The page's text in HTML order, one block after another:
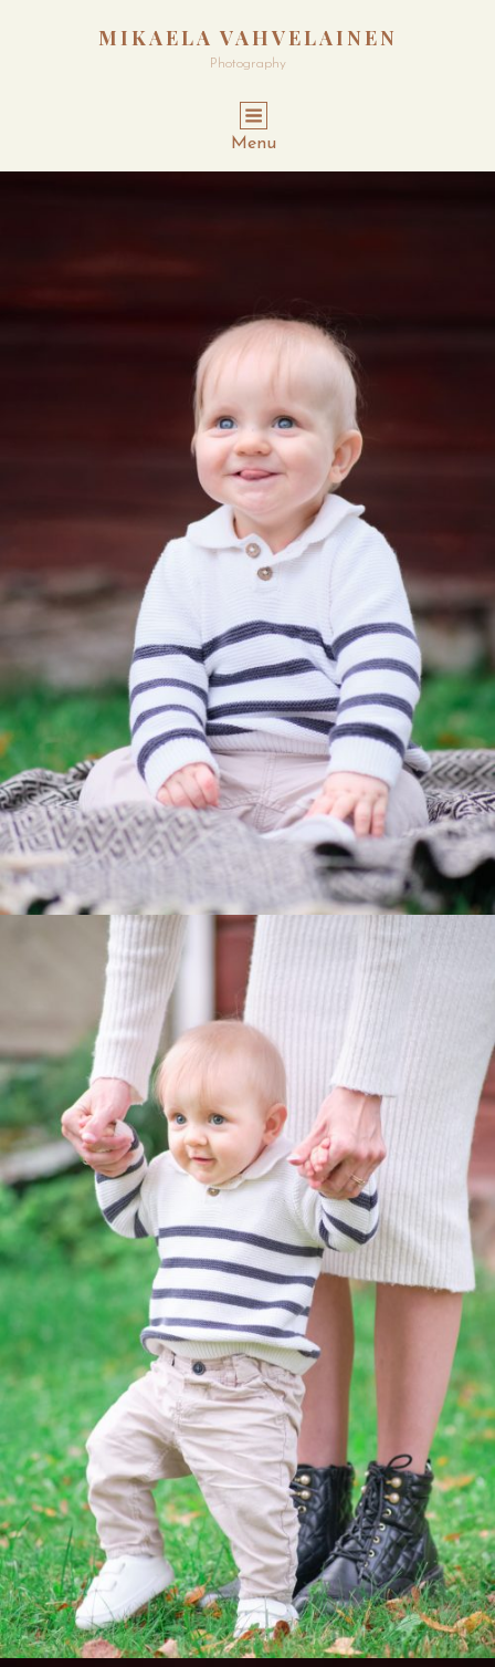
MIKAELA VAHVELAINEN
Photography
Menu